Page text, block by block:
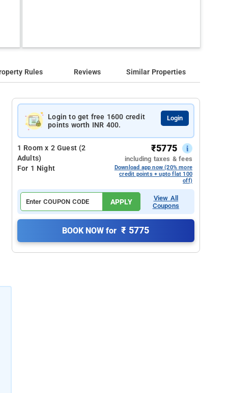
Rules Reviews Similar Properties
Login to get free 1600 credit
points worth INR 400.
Login
1 Room x 2 Guest (2
Adults)
For 1 Night
₹5775
including taxes & fees
Download app now (20% more
credit points + upto flat 100
off)
APPLY
View All
Coupons
BOOK NOW for ₹ 5775